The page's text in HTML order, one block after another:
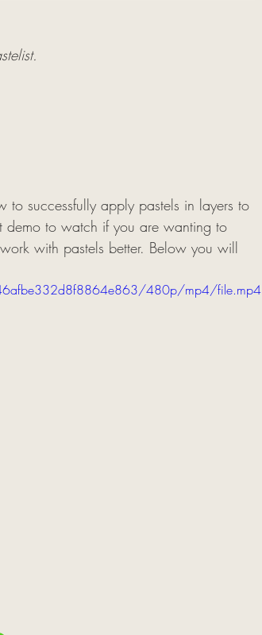
successfully apply pastels in layers to
demo to watch if you are wanting to
with pastels better. Below you will
480p/mp4/file.mp4